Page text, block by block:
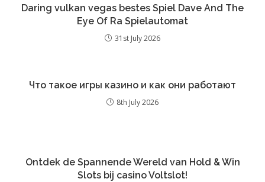
Daring vulkan vegas bestes Spiel Dave And The
Eye Of Ra Spielautomat
31st July 2026
Что такое игры казино и как они работают
8th July 2026
Ontdek de Spannende Wereld van Hold & Win
Slots bij casino Voltslot!